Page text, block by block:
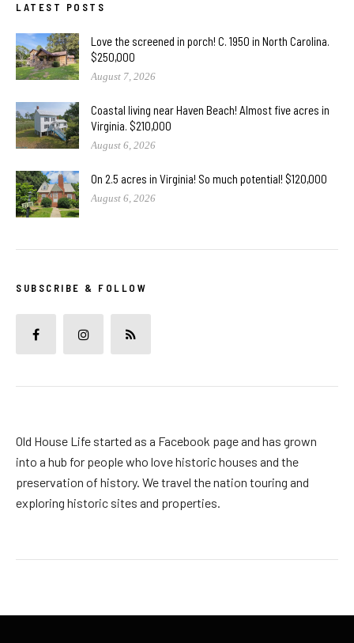
LATEST POSTS
Love the screened in porch! C. 1950 in North Carolina.
$250,000
August 7, 2026
Coastal living near Haven Beach! Almost five acres in
Virginia. $210,000
August 6, 2026
On 2.5 acres in Virginia! So much potential! $120,000
August 6, 2026
SUBSCRIBE & FOLLOW
Old House Life started as a Facebook page and has grown
into a hub for people who love historic houses and the
preservation of history. We travel the nation touring and
exploring historic sites and properties.